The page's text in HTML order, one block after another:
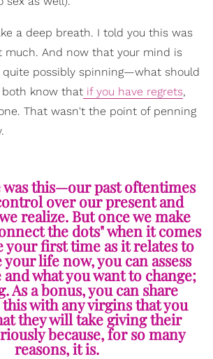
a deep breath. I told you this was
much. And now that your mind is
possibly spinning—what should
both know that if you have regrets,
That wasn't the point of penning
was this—our past oftentimes
over our present and
realize. But once we make
the dots" when it comes
your first time as it relates to
life now, you can assess
what you want to change;
As a bonus, you can share
with any virgins that you
they will take giving their
because, for so many
reasons, it is.